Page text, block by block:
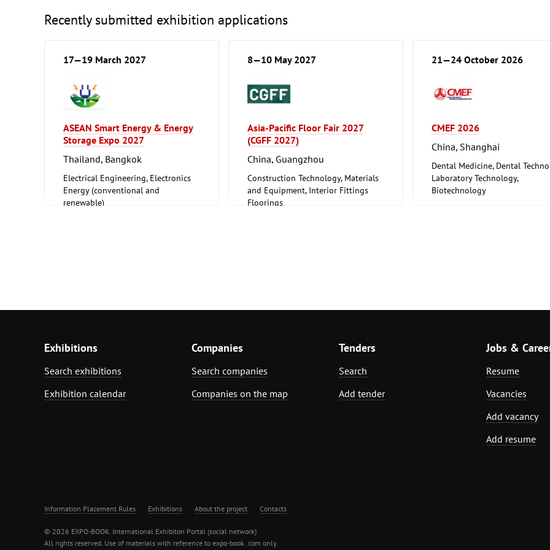
Recently submitted exhibition applications
17—19 March 2027
ASEAN Smart Energy & Energy
Storage Expo 2027
Thailand, Bangkok
Electrical Engineering, Electronics
Energy (conventional and
renewable)
8—10 May 2027
Asia-Pacific Floor Fair 2027
(CGFF 2027)
China, Guangzhou
Construction Technology, Materials
and Equipment, Interior Fittings
Floorings
21—24 October 2026
CMEF 2026
China, Shanghai
Dental Medicine, Dental
Laboratory Technology,
Biotechnology
Exhibitions
Search exhibitions
Exhibition calendar
Companies
Search companies
Companies on the map
Tenders
Search
Add tender
Jobs &
Resume
Vacancies
Add vacancy
Add resume
Information Placement Rules Exhibitions About the project Contacts
© 2026 EXPO-BOOK. International Exhibiton Portal (social network)
All rights reserved. Use of materials with reference to expo-book .com only.